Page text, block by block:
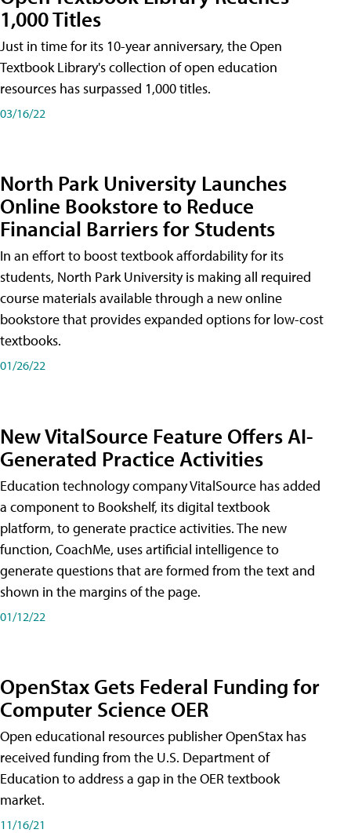
1,000 Titles
Just in time for its 10-year anniversary, the Open
Textbook Library's collection of open education
resources has surpassed 1,000 titles.
03/16/22
North Park University Launches
Online Bookstore to Reduce
Financial Barriers for Students
In an effort to boost textbook affordability for its
students, North Park University is making all required
course materials available through a new online
bookstore that provides expanded options for low-cost
textbooks.
01/26/22
New VitalSource Feature Offers AI-
Generated Practice Activities
Education technology company VitalSource has added
a component to Bookshelf, its digital textbook
platform, to generate practice activities. The new
function, CoachMe, uses artificial intelligence to
generate questions that are formed from the text and
shown in the margins of the page.
01/12/22
OpenStax Gets Federal Funding for
Computer Science OER
Open educational resources publisher OpenStax has
received funding from the U.S. Department of
Education to address a gap in the OER textbook
market.
11/16/21